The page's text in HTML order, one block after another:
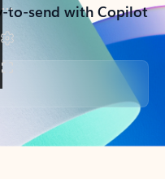
to-send with Copilot